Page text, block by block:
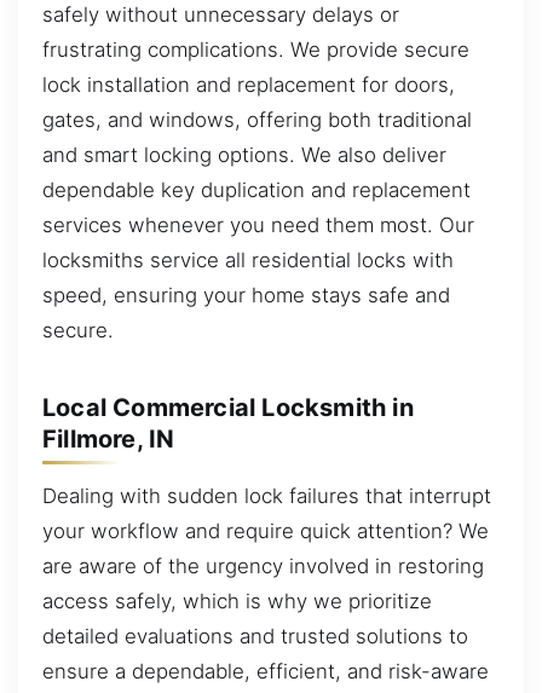
safely without unnecessary delays or
frustrating complications. We provide secure
lock installation and replacement for doors,
gates, and windows, offering both traditional
and smart locking options. We also deliver
dependable key duplication and replacement
services whenever you need them most. Our
locksmiths service all residential locks with
speed, ensuring your home stays safe and
secure.
Local Commercial Locksmith in
Fillmore, IN
Dealing with sudden lock failures that interrupt
your workflow and require quick attention? We
are aware of the urgency involved in restoring
access safely, which is why we prioritize
detailed evaluations and trusted solutions to
ensure a dependable, efficient, and risk-aware